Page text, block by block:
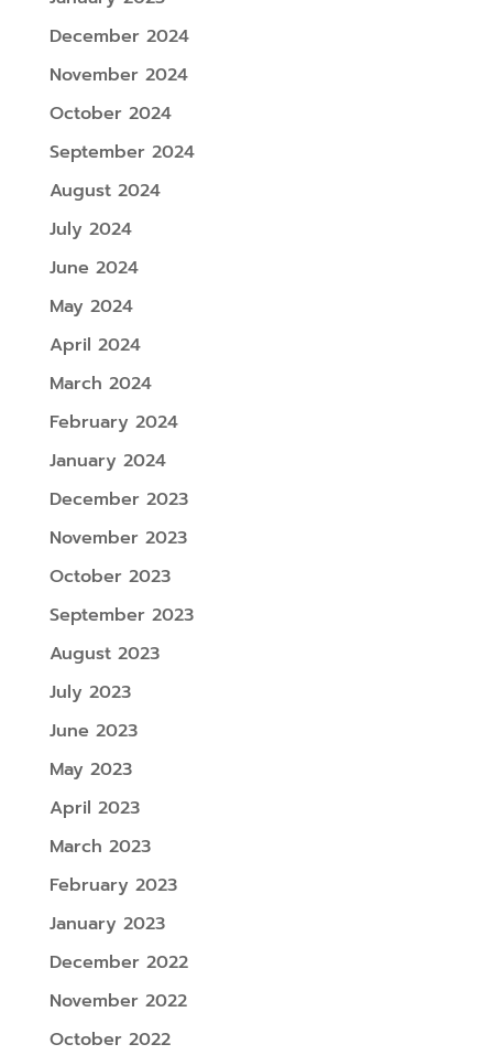
December 2024
November 2024
October 2024
September 2024
August 2024
July 2024
June 2024
May 2024
April 2024
March 2024
February 2024
January 2024
December 2023
November 2023
October 2023
September 2023
August 2023
July 2023
June 2023
May 2023
April 2023
March 2023
February 2023
January 2023
December 2022
November 2022
October 2022